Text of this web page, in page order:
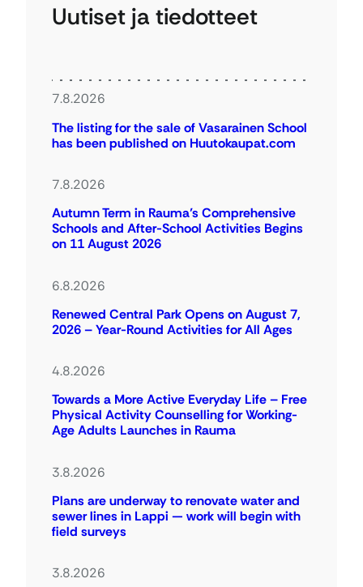
Uutiset ja tiedotteet
7.8.2026
The listing for the sale of Vasarainen School
has been published on Huutokaupat.com
7.8.2026
Autumn Term in Rauma’s Comprehensive
Schools and After-School Activities Begins
on 11 August 2026
6.8.2026
Renewed Central Park Opens on August 7,
2026 – Year-Round Activities for All Ages
4.8.2026
Towards a More Active Everyday Life – Free
Physical Activity Counselling for Working-
Age Adults Launches in Rauma
3.8.2026
Plans are underway to renovate water and
sewer lines in Lappi — work will begin with
field surveys
3.8.2026